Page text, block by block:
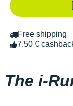
Free shipping
7.50 €
The i-